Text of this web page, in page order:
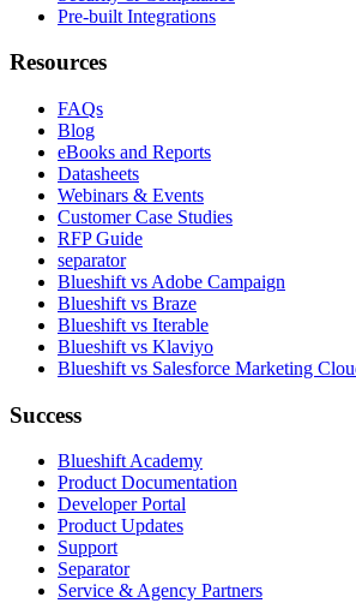
Pre-built Integrations
Resources
FAQs
Blog
eBooks and Reports
Datasheets
Webinars & Events
Customer Case Studies
RFP Guide
separator
Blueshift vs Adobe Campaign
Blueshift vs Braze
Blueshift vs Iterable
Blueshift vs Klaviyo
Blueshift vs Salesforce Marketing
Success
Blueshift Academy
Product Documentation
Developer Portal
Product Updates
Support
Separator
Service & Agency Partners